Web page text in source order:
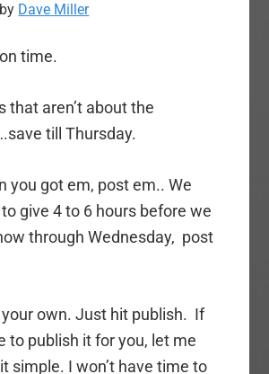
by Dave Miller
time.
that aren’t about the
till Thursday.
you got em, post em.. We
give 4 to 6 hours before we
through Wednesday, post
your own. Just hit publish. If
to publish it for you, let me
simple. I won’t have time to